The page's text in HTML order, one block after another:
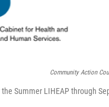
Community Action
Summer LIHEAP through